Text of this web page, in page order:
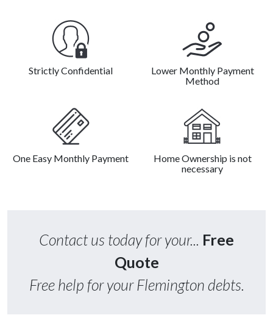
Strictly Confidential
Lower Monthly Payment
Method
One Easy Monthly Payment
Home Ownership is not
necessary
Contact us today for your... Free
Quote
Free help for your Flemington debts.